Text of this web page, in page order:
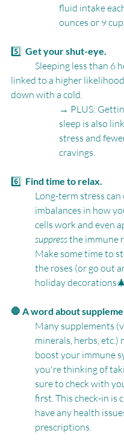
fluid intake
ounces or 9
5️⃣ Get your shut-eye.
linked to a higher
down with a cold.
→ PLUS:
sleep is also
stress and
cravings.
6️⃣ Find time to relax.
Long-term stress can
imbalances in how
cells work and even
suppress the immune
Make some time to
the roses (or go out
holiday
🛑 A word about
Many supplements
minerals, herbs, etc.)
boost your immune
you're thinking of
sure to check with
first. This check-in is
have any health
prescriptions.